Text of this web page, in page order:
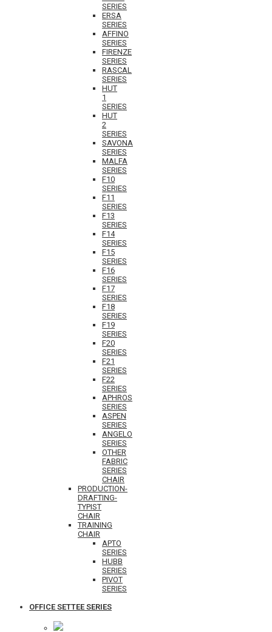
SERIES
ERSA
SERIES
AFFINO
SERIES
FIRENZE
SERIES
RASCAL
SERIES
HUT
1
SERIES
HUT
2
SERIES
SAVONA
SERIES
MALFA
SERIES
F10
SERIES
F11
SERIES
F13
SERIES
F14
SERIES
F15
SERIES
F16
SERIES
F17
SERIES
F18
SERIES
F19
SERIES
F20
SERIES
F21
SERIES
F22
SERIES
APHROS
SERIES
ASPEN
SERIES
ANGELO
SERIES
OTHER
FABRIC
SERIES
CHAIR
PRODUCTION-
DRAFTING-
TYPIST
CHAIR
TRAINING
CHAIR
APTO
SERIES
HUBB
SERIES
PIVOT
SERIES
OFFICE SETTEE SERIES